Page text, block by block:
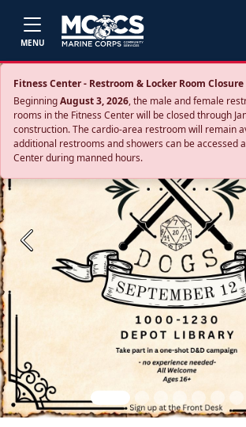
MENU
Fitness Center - Restroom & Locker Room Closure
BeginningAugust 3, 2026, the male and female
rooms in the Fitness Center will be closed through
construction. The cardio‑area restroom will remain
additional restrooms and showers can be accessed
Center during manned hours.
Previous